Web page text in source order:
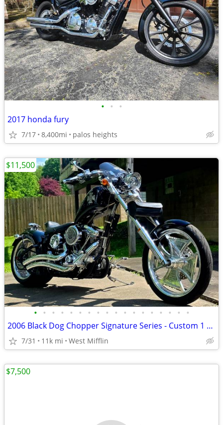
• • •
2017 honda fury
7/17 8,400mi palos heights
• • • • • • • • • • • • • • • • • •
2006 Black Dog Chopper Signature Series - Custom 1 of 1
7/31 11k mi West Mifflin
$11,500
$7,500